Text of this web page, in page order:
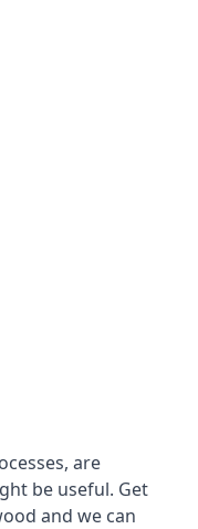
are
be useful. Get
and we can